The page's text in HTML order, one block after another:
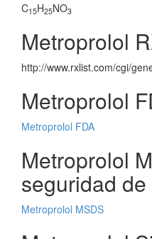
C15H25NO3
Metroprolol
http://www.rxlist.com/cgi/
Metroprolol
Metroprolol FDA
Metroprolol
seguridad
Metroprolol MSDS